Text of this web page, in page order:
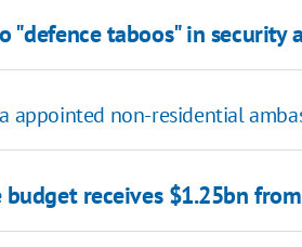
"defence taboos" in security
appointed non-residential
receives $1.25bn